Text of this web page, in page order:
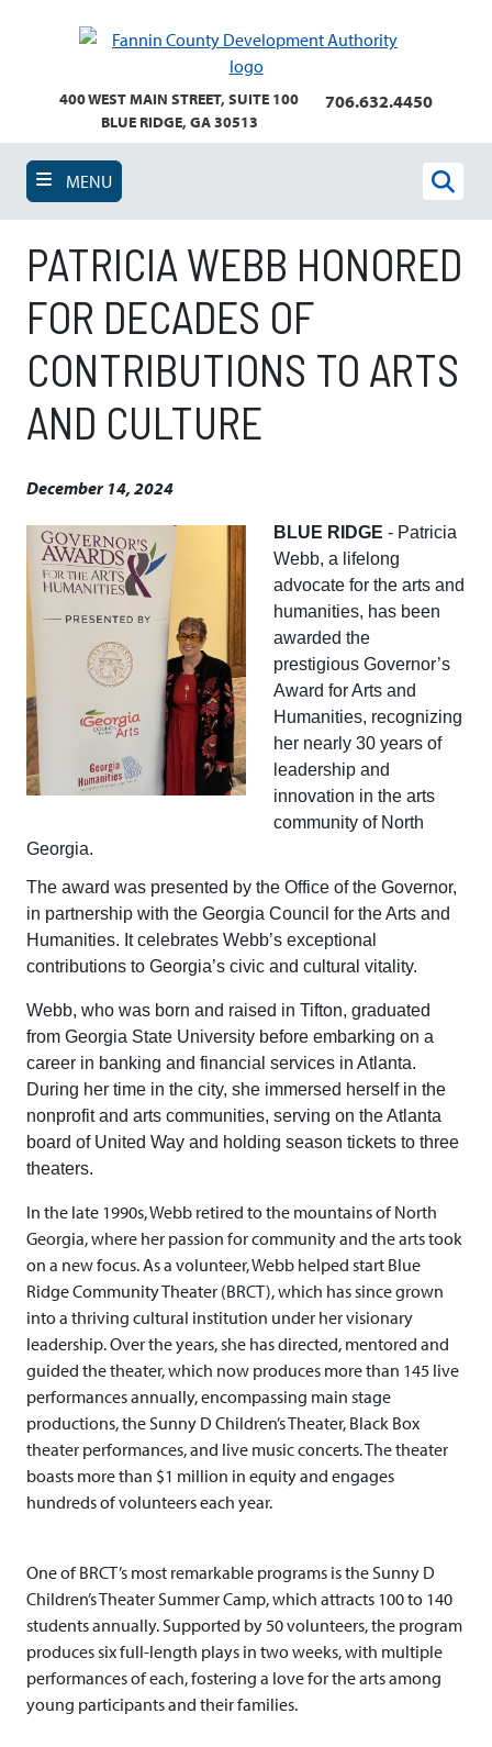
content400 WEST MAIN STREET, SUITE 100
BLUE RIDGE, GA 30513
706.632.4450
MENU
PATRICIA WEBB HONORED
FOR DECADES OF
CONTRIBUTIONS TO ARTS
AND CULTURE
December 14, 2024
BLUE RIDGE - Patricia
Webb, a lifelong
advocate for the arts and
humanities, has been
awarded the
prestigious Governor’s
Award for Arts and
Humanities, recognizing
her nearly 30 years of
leadership and
innovation in the arts
community of North
Georgia.
The award was presented by the Office of the Governor,
in partnership with the Georgia Council for the Arts and
Humanities. It celebrates Webb’s exceptional
contributions to Georgia’s civic and cultural vitality.
Webb, who was born and raised in Tifton, graduated
from Georgia State University before embarking on a
career in banking and financial services in Atlanta.
During her time in the city, she immersed herself in the
nonprofit and arts communities, serving on the Atlanta
board of United Way and holding season tickets to three
theaters.
In the late 1990s, Webb retired to the mountains of North
Georgia, where her passion for community and the arts took
on a new focus. As a volunteer, Webb helped start Blue
Ridge Community Theater (BRCT), which has since grown
into a thriving cultural institution under her visionary
leadership. Over the years, she has directed, mentored and
guided the theater, which now produces more than 145 live
performances annually, encompassing main stage
productions, the Sunny D Children’s Theater, Black Box
theater performances, and live music concerts. The theater
boasts more than $1 million in equity and engages
hundreds of volunteers each year.
One of BRCT’s most remarkable programs is the Sunny D
Children’s Theater Summer Camp, which attracts 100 to 140
students annually. Supported by 50 volunteers, the program
produces six full-length plays in two weeks, with multiple
performances of each, fostering a love for the arts among
young participants and their families.